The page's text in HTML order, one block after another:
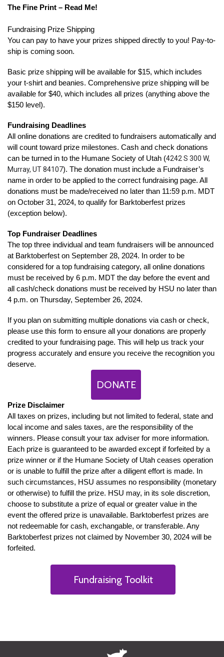
The Fine Print – Read Me!
Fundraising Prize Shipping
You can pay to have your prizes shipped directly to you! Pay-to-
ship is coming soon.
Basic prize shipping will be available for $15, which includes
your t-shirt and beanies. Comprehensive prize shipping will be
available for $40, which includes all prizes (anything above the
$150 level).
Fundraising Deadlines
All online donations are credited to fundraisers automatically and
will count toward prize milestones. Cash and check donations
can be turned in to the Humane Society of Utah (4242 S 300 W,
Murray, UT 84107). The donation must include a Fundraiser’s
name in order to be applied to the correct fundraising page. All
donations must be made/received no later than 11:59 p.m. MDT
on October 31, 2024, to qualify for Barktoberfest prizes
(exception below).
Top Fundraiser Deadlines
The top three individual and team fundraisers will be announced
at Barktoberfest on September 28, 2024. In order to be
considered for a top fundraising category, all online donations
must be received by 6 p.m. MDT the day before the event and
all cash/check donations must be received by HSU no later than
4 p.m. on Thursday, September 26, 2024.
If you plan on submitting multiple donations via cash or check,
please use this form to ensure all your donations are properly
credited to your fundraising page. This will help us track your
progress accurately and ensure you receive the recognition you
deserve.
DONATE
Prize Disclaimer
All taxes on prizes, including but not limited to federal, state and
local income and sales taxes, are the responsibility of the
winners. Please consult your tax adviser for more information.
Each prize is guaranteed to be awarded except if forfeited by a
prize winner or if the Humane Society of Utah ceases operation
or is unable to fulfill the prize after a diligent effort is made. In
such circumstances, HSU assumes no responsibility (monetary
or otherwise) to fulfill the prize. HSU may, in its sole discretion,
choose to substitute a prize of equal or greater value in the
event the offered prize is unavailable. Barktoberfest prizes are
not redeemable for cash, exchangable, or transferable. Any
Barktoberfest prizes not claimed by November 30, 2024 will be
forfeited.
Fundraising Toolkit